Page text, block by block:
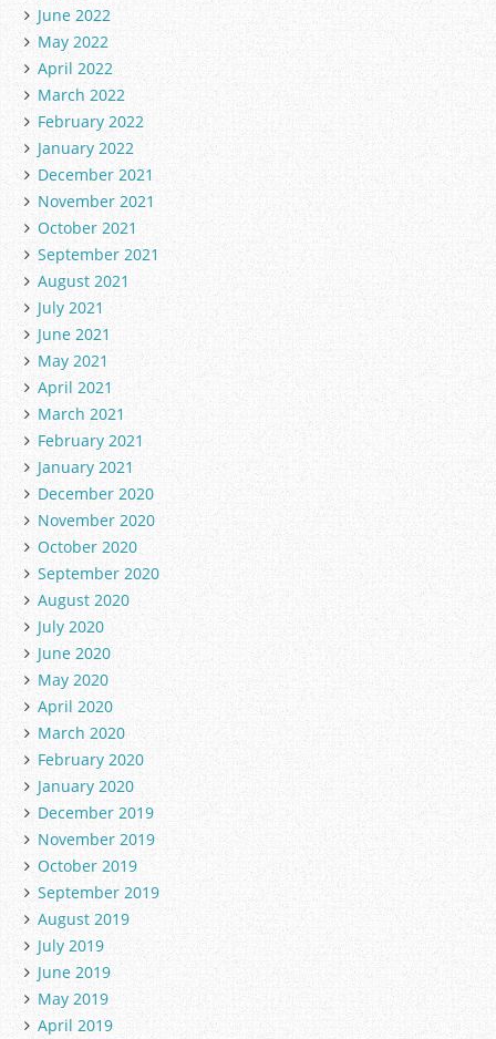
June 2022
May 2022
April 2022
March 2022
February 2022
January 2022
December 2021
November 2021
October 2021
September 2021
August 2021
July 2021
June 2021
May 2021
April 2021
March 2021
February 2021
January 2021
December 2020
November 2020
October 2020
September 2020
August 2020
July 2020
June 2020
May 2020
April 2020
March 2020
February 2020
January 2020
December 2019
November 2019
October 2019
September 2019
August 2019
July 2019
June 2019
May 2019
April 2019